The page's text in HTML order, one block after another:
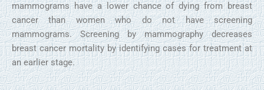
mammograms have a lower chance of dying from breast
cancer than women who do not have screening
mammograms. Screening by mammography decreases
breast cancer mortality by identifying cases for treatment at
an earlier stage.